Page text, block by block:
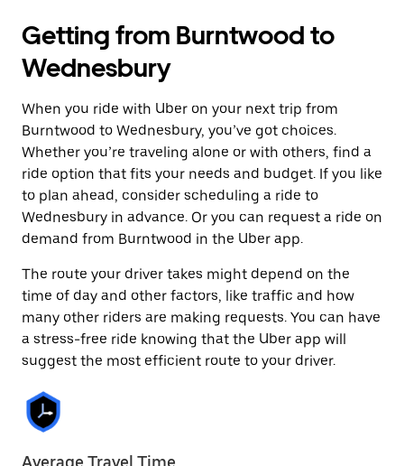
Getting from Burntwood to
Wednesbury
When you ride with Uber on your next trip from
Burntwood to Wednesbury, you’ve got choices.
Whether you’re traveling alone or with others, find a
ride option that fits your needs and budget. If you like
to plan ahead, consider scheduling a ride to
Wednesbury in advance. Or you can request a ride on
demand from Burntwood in the Uber app.
The route your driver takes might depend on the
time of day and other factors, like traffic and how
many other riders are making requests. You can have
a stress-free ride knowing that the Uber app will
suggest the most efficient route to your driver.
Average Travel Time